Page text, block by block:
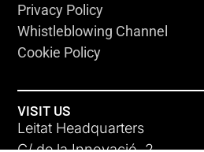
Privacy Policy
Whistleblowing Channel
Cookie Policy
VISIT US
Leitat Headquarters